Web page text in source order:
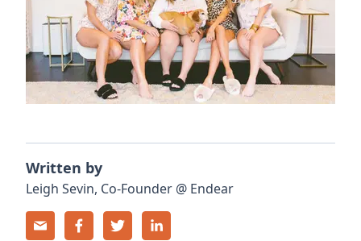
Written by
Leigh Sevin, Co-Founder @ Endear